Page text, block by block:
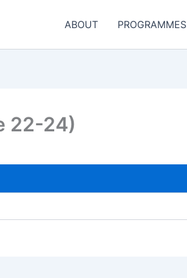
ABOUT PROGRAMMES
22-24)